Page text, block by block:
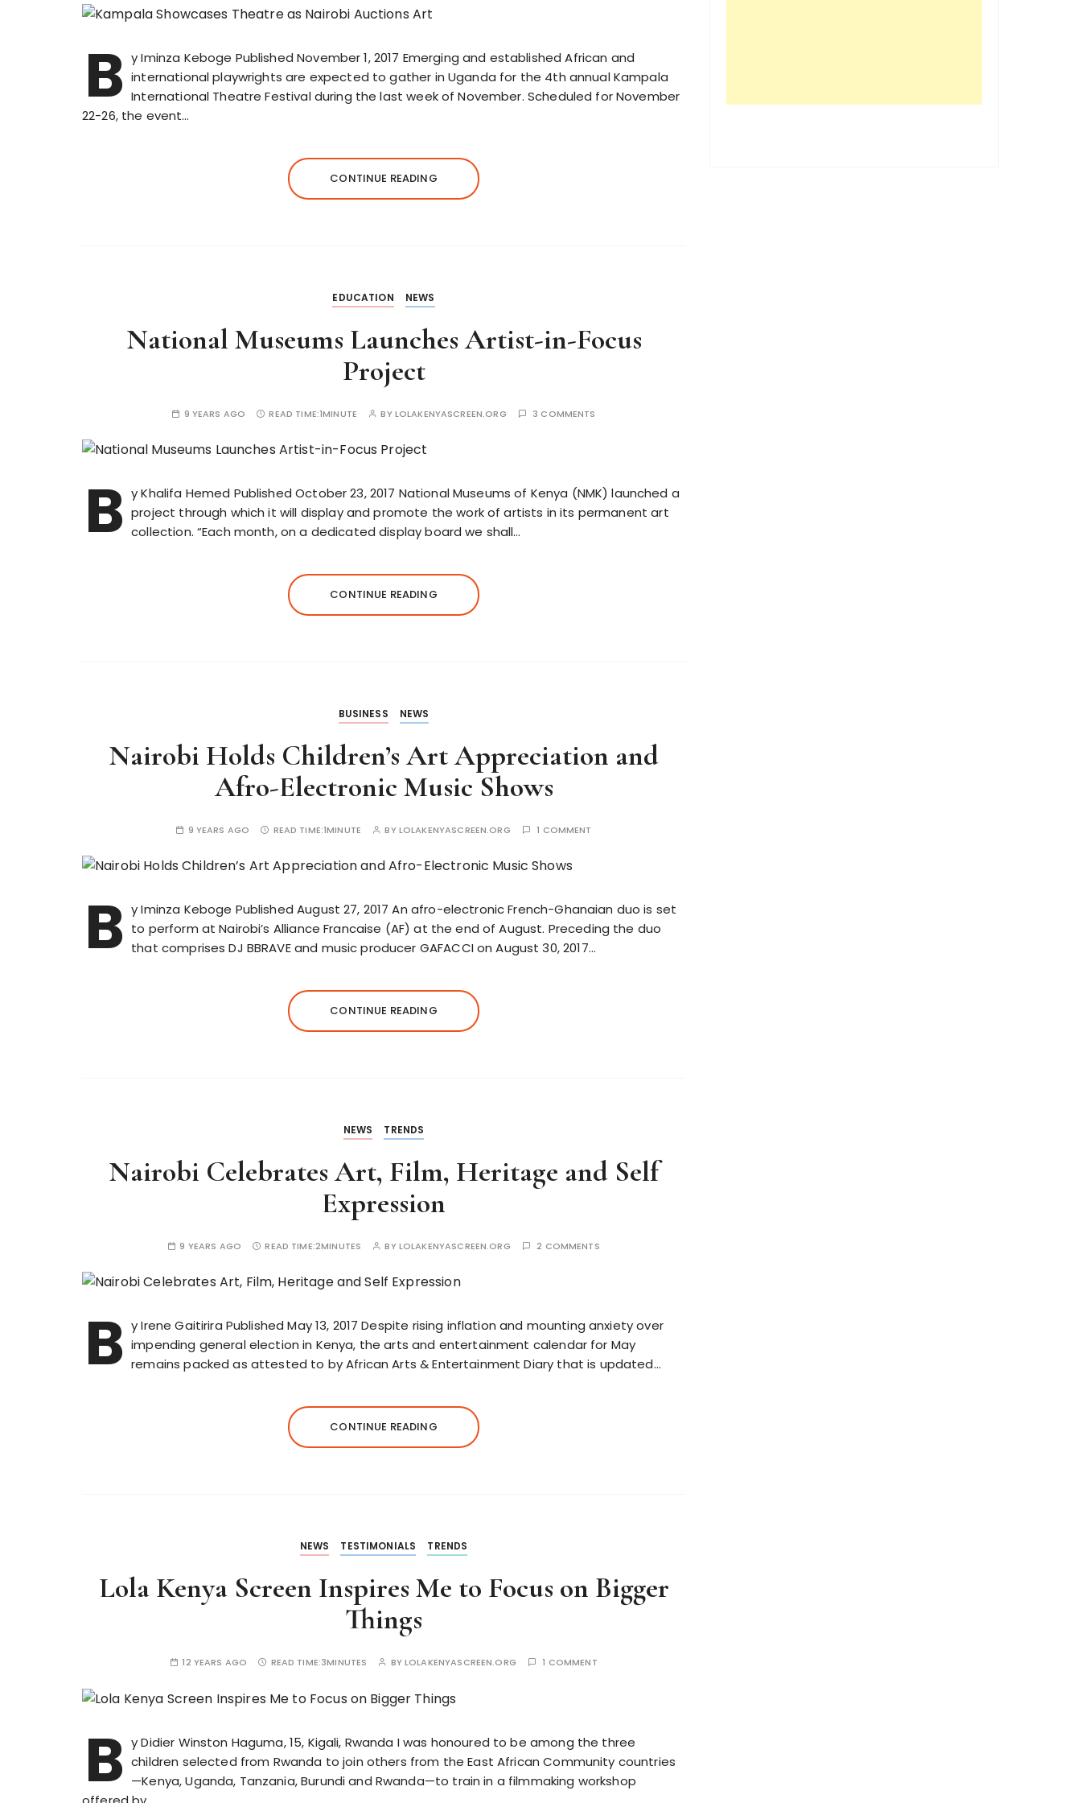
B y Iminza Keboge Published November 1, 2017 Emerging and established African and
international playwrights are expected to gather in Uganda for the 4th annual Kampala
International Theatre Festival during the last week of November. Scheduled for November
22-26, the event…
CONTINUE READING
EDUCATION NEWS
National Museums Launches Artist-in-Focus
Project
9 YEARS AGO READ TIME:1MINUTE BYLOLAKENYASCREEN.ORG 3 COMMENTS
B y Khalifa Hemed Published October 23, 2017 National Museums of Kenya (NMK) launched a
project through which it will display and promote the work of artists in its permanent art
collection. “Each month, on a dedicated display board we shall…
CONTINUE READING
BUSINESS NEWS
Nairobi Holds Children’s Art Appreciation and
Afro-Electronic Music Shows
9 YEARS AGO READ TIME:1MINUTE BYLOLAKENYASCREEN.ORG 1 COMMENT
B y Iminza Keboge Published August 27, 2017 An afro-electronic French-Ghanaian duo is set
to perform at Nairobi’s Alliance Francaise (AF) at the end of August. Preceding the duo
that comprises DJ BBRAVE and music producer GAFACCI on August 30, 2017…
CONTINUE READING
NEWS TRENDS
Nairobi Celebrates Art, Film, Heritage and Self
Expression
9 YEARS AGO READ TIME:2MINUTES BYLOLAKENYASCREEN.ORG 2 COMMENTS
B y Irene Gaitirira Published May 13, 2017 Despite rising inflation and mounting anxiety over
impending general election in Kenya, the arts and entertainment calendar for May
remains packed as attested to by African Arts & Entertainment Diary that is updated…
CONTINUE READING
NEWS TESTIMONIALS TRENDS
Lola Kenya Screen Inspires Me to Focus on Bigger
Things
12 YEARS AGO READ TIME:3MINUTES BYLOLAKENYASCREEN.ORG 1 COMMENT
B y Didier Winston Haguma, 15, Kigali, Rwanda I was honoured to be among the three
children selected from Rwanda to join others from the East African Community countries
—Kenya, Uganda, Tanzania, Burundi and Rwanda—to train in a filmmaking workshop